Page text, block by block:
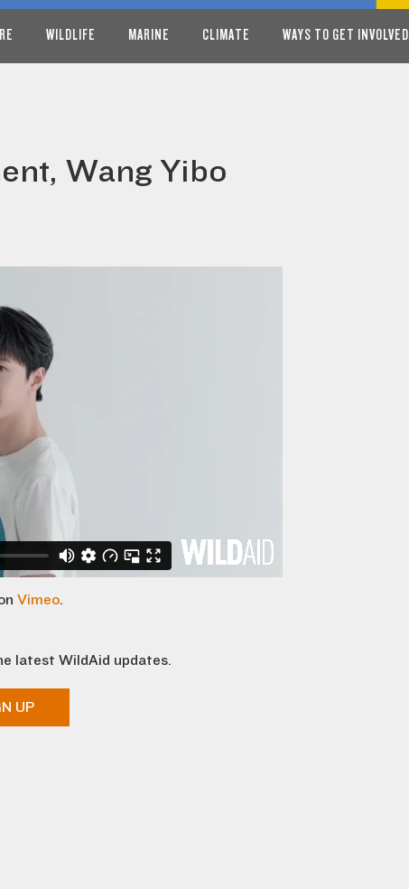
WILDLIFE MARINE CLIMATE WAYS TO GET INVOLVED
Wang Yibo
Vimeo.
latest WildAid updates.
UP